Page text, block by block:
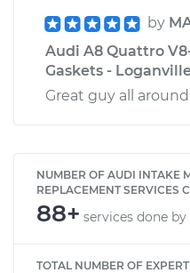
by
Audi A8 Quattro
Gaskets -
Great guy all
NUMBER OF AUDI INTAKE
REPLACEMENT SERVICES
88+ services done
TOTAL NUMBER OF